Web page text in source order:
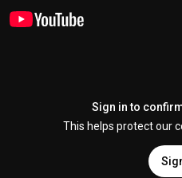
Sign in to
This helps protect our